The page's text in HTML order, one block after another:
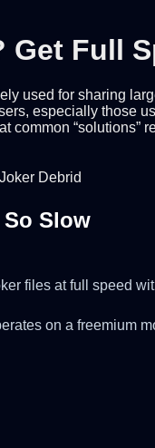
Full
used for sharing
especially those
Debrid
Slow
files at full speed
on a freemium